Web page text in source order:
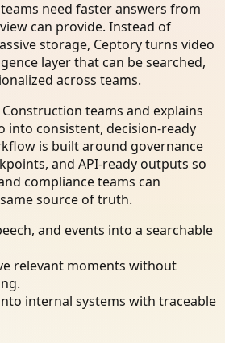
need faster answers from
can provide. Instead of
storage, Ceptory turns video
layer that can be searched,
across teams.
teams and explains
into consistent, decision-ready
is built around governance
and API-ready outputs so
compliance teams can
source of truth.
and events into a searchable
relevant moments without
internal systems with traceable